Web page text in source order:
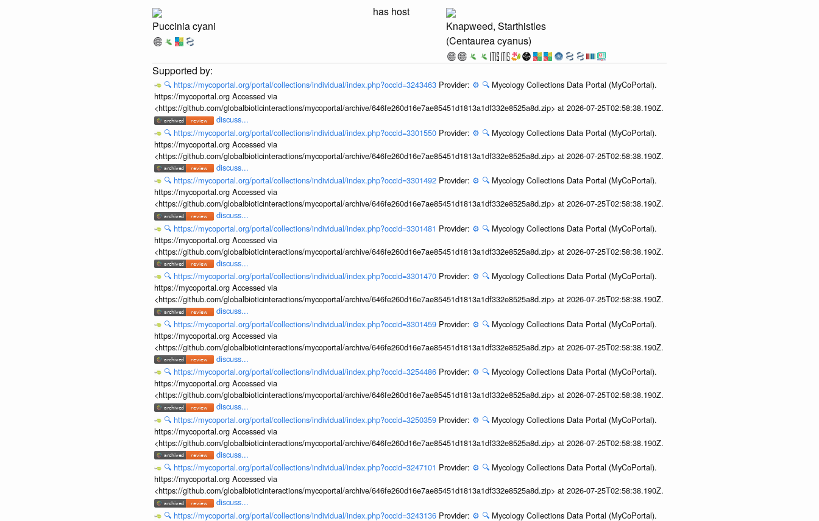
Puccinia cyani
has host
Knapweed, Starthistles
(Centaurea cyanus)
🔍 https://mycoportal.org/portal/collections/individual/index.php?occid=3243463 Provider: ⚙️ 🔍 Mycology Collections Data Portal (MyCoPortal).
https://mycoportal.org Accessed via
<https://github.com/globalbioticinteractions/mycoportal/archive/646fe260d16e7ae85451d1813a1df332e8525a8d.zip> at 2026-07-25T02:58:38.190Z.
discuss...
🔍 https://mycoportal.org/portal/collections/individual/index.php?occid=3301550 Provider: ⚙️ 🔍 Mycology Collections Data Portal (MyCoPortal).
https://mycoportal.org Accessed via
<https://github.com/globalbioticinteractions/mycoportal/archive/646fe260d16e7ae85451d1813a1df332e8525a8d.zip> at 2026-07-25T02:58:38.190Z.
discuss...
🔍 https://mycoportal.org/portal/collections/individual/index.php?occid=3301492 Provider: ⚙️ 🔍 Mycology Collections Data Portal (MyCoPortal).
https://mycoportal.org Accessed via
<https://github.com/globalbioticinteractions/mycoportal/archive/646fe260d16e7ae85451d1813a1df332e8525a8d.zip> at 2026-07-25T02:58:38.190Z.
discuss...
🔍 https://mycoportal.org/portal/collections/individual/index.php?occid=3301481 Provider: ⚙️ 🔍 Mycology Collections Data Portal (MyCoPortal).
https://mycoportal.org Accessed via
<https://github.com/globalbioticinteractions/mycoportal/archive/646fe260d16e7ae85451d1813a1df332e8525a8d.zip> at 2026-07-25T02:58:38.190Z.
discuss...
🔍 https://mycoportal.org/portal/collections/individual/index.php?occid=3301470 Provider: ⚙️ 🔍 Mycology Collections Data Portal (MyCoPortal).
https://mycoportal.org Accessed via
<https://github.com/globalbioticinteractions/mycoportal/archive/646fe260d16e7ae85451d1813a1df332e8525a8d.zip> at 2026-07-25T02:58:38.190Z.
discuss...
🔍 https://mycoportal.org/portal/collections/individual/index.php?occid=3301459 Provider: ⚙️ 🔍 Mycology Collections Data Portal (MyCoPortal).
https://mycoportal.org Accessed via
<https://github.com/globalbioticinteractions/mycoportal/archive/646fe260d16e7ae85451d1813a1df332e8525a8d.zip> at 2026-07-25T02:58:38.190Z.
discuss...
🔍 https://mycoportal.org/portal/collections/individual/index.php?occid=3254486 Provider: ⚙️ 🔍 Mycology Collections Data Portal (MyCoPortal).
https://mycoportal.org Accessed via
<https://github.com/globalbioticinteractions/mycoportal/archive/646fe260d16e7ae85451d1813a1df332e8525a8d.zip> at 2026-07-25T02:58:38.190Z.
discuss...
🔍 https://mycoportal.org/portal/collections/individual/index.php?occid=3250359 Provider: ⚙️ 🔍 Mycology Collections Data Portal (MyCoPortal).
https://mycoportal.org Accessed via
<https://github.com/globalbioticinteractions/mycoportal/archive/646fe260d16e7ae85451d1813a1df332e8525a8d.zip> at 2026-07-25T02:58:38.190Z.
discuss...
🔍 https://mycoportal.org/portal/collections/individual/index.php?occid=3247101 Provider: ⚙️ 🔍 Mycology Collections Data Portal (MyCoPortal).
https://mycoportal.org Accessed via
<https://github.com/globalbioticinteractions/mycoportal/archive/646fe260d16e7ae85451d1813a1df332e8525a8d.zip> at 2026-07-25T02:58:38.190Z.
discuss...
🔍 https://mycoportal.org/portal/collections/individual/index.php?occid=3243136 Provider: ⚙️ 🔍 Mycology Collections Data Portal (MyCoPortal).